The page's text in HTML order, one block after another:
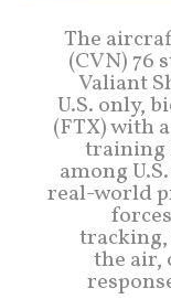
The
(CVN) 76
Valiant
U.S. only,
(FTX) with
training
among
real-world
tracking,
the air,